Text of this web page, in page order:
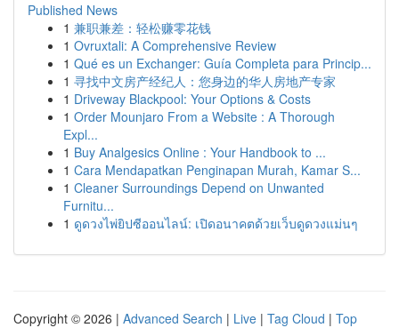
Published News
1 兼职兼差：轻松赚零花钱
1 Ovruxtali: A Comprehensive Review
1 Qué es un Exchanger: Guía Completa para Princip...
1 寻找中文房产经纪人：您身边的华人房地产专家
1 Driveway Blackpool: Your Options & Costs
1 Order Mounjaro From a Website : A Thorough
Expl...
1 Buy Analgesics Online : Your Handbook to ...
1 Cara Mendapatkan Penginapan Murah, Kamar S...
1 Cleaner Surroundings Depend on Unwanted
Furnitu...
1 ดูดวงไพ่ยิปซีออนไลน์: เปิดอนาคตด้วยเว็บดูดวงแม่นๆ
Copyright © 2026 | Advanced Search | Live | Tag Cloud | Top